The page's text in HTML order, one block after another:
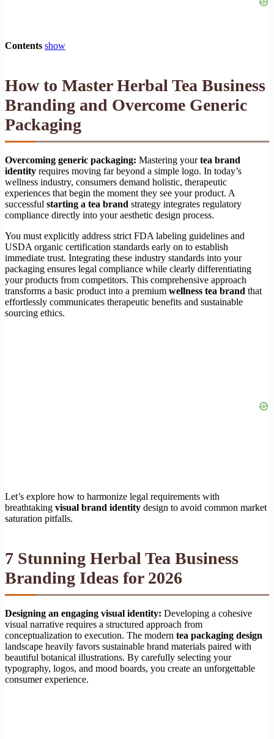
Contents show
How to Master Herbal Tea Business
Branding and Overcome Generic
Packaging
Overcoming generic packaging: Mastering yourtea brand
identity requires moving far beyond a simple logo. In today’s
wellness industry, consumers demand holistic, therapeutic
experiences that begin the moment they see your product. A
successful starting a tea brand strategy integrates regulatory
compliance directly into your aesthetic design process.
You must explicitly address strict FDA labeling guidelines and
USDA organic certification standards early on to establish
immediate trust. Integrating these industry standards into your
packaging ensures legal compliance while clearly differentiating
your products from competitors. This comprehensive approach
transforms a basic product into a premium wellness tea brand that
effortlessly communicates therapeutic benefits and sustainable
sourcing ethics.
Let’s explore how to harmonize legal requirements with
breathtaking visual brand identity design to avoid common market
saturation pitfalls.
7 Stunning Herbal Tea Business
Branding Ideas for 2026
Designing an engaging visual identity: Developing a cohesive
visual narrative requires a structured approach from
conceptualization to execution. The modern tea packaging design
landscape heavily favors sustainable brand materials paired with
beautiful botanical illustrations. By carefully selecting your
typography, logos, and mood boards, you create an unforgettable
consumer experience.